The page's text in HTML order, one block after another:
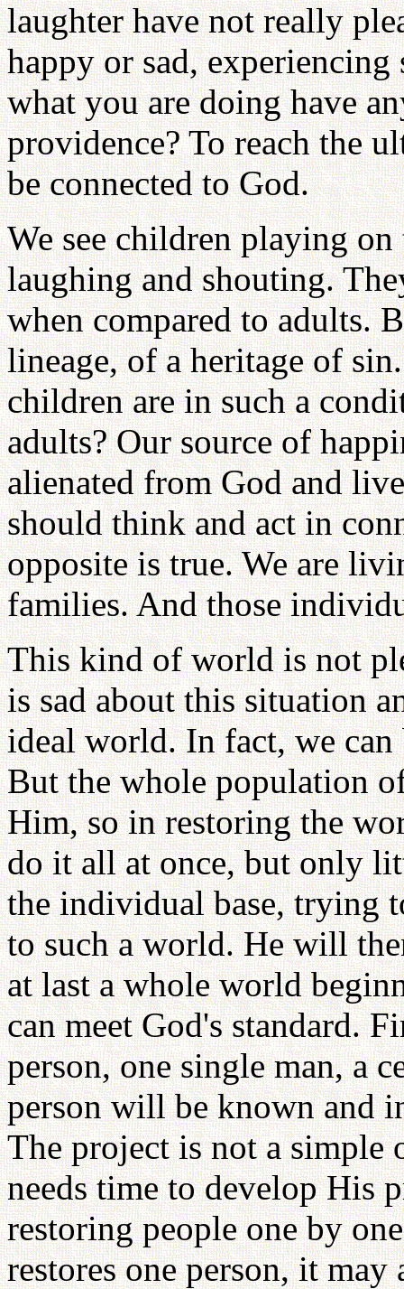
laughter have not really
happy or sad,
what you are doing have
providence? To reach the
be connected to God.
We see children playing
laughing and shouting.
when compared to adults.
lineage, of a heritage of
children are in such a
adults? Our source of
alienated from God and
should think and act in
opposite is true. We are
families. And those
This kind of world is not
is sad about this situation
ideal world. In fact, we
But the whole population
Him, so in restoring the
do it all at once, but only
the individual base, trying
to such a world. He will
at last a whole world
can meet God's standard.
person, one single man, a
person will be known and
The project is not a simple
needs time to develop His
restoring people one by
restores one person, it